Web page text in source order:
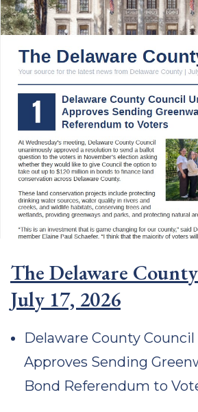
The Delaware
July 17, 2026
Delaware County
Approves Sending
Bond Referendum to